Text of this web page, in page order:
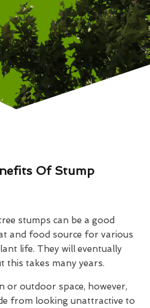
Of Stump
stumps can be a good
and food source for various
life. They will eventually
this takes many years.
or outdoor space, however,
from looking unattractive to